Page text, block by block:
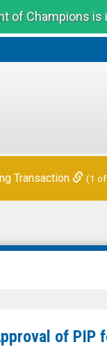
of Champions is
Transaction (1
of PIP